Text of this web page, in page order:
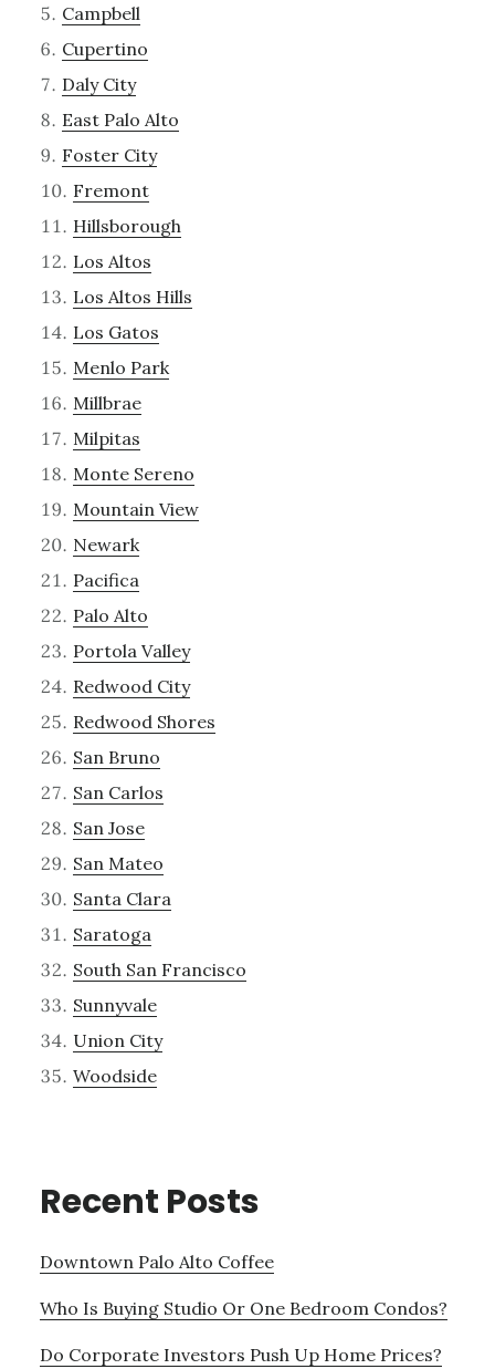
Campbell
Cupertino
Daly City
East Palo Alto
Foster City
Fremont
Hillsborough
Los Altos
Los Altos Hills
Los Gatos
Menlo Park
Millbrae
Milpitas
Monte Sereno
Mountain View
Newark
Pacifica
Palo Alto
Portola Valley
Redwood City
Redwood Shores
San Bruno
San Carlos
San Jose
San Mateo
Santa Clara
Saratoga
South San Francisco
Sunnyvale
Union City
Woodside
Recent Posts
Downtown Palo Alto Coffee
Who Is Buying Studio Or One Bedroom Condos?
Do Corporate Investors Push Up Home Prices?